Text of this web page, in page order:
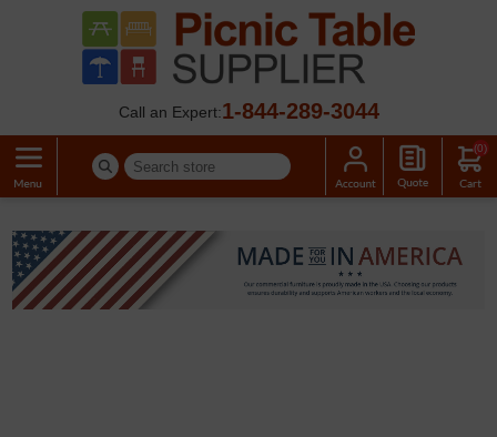
Call an Expert:1-844-289-3044
(0)